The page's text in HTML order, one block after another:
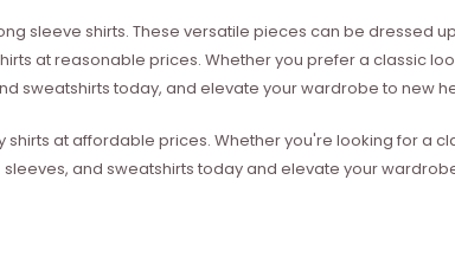
sleeve shirts. These versatile pieces can be dressed
at reasonable prices. Whether you prefer a classic
sweatshirts today, and elevate your wardrobe to new
at affordable prices. Whether you're looking for a
and sweatshirts today and elevate your